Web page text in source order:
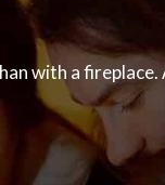
with a fireplace.